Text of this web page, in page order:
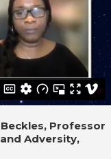
Beckles, Professor
Adversity,